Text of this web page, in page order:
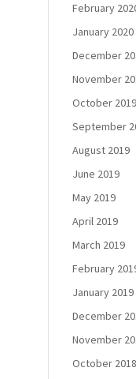
February
January 2020
December
November
October 2019
September
August 2019
June 2019
May 2019
April 2019
March 2019
February
January 2019
December
November
October 2018